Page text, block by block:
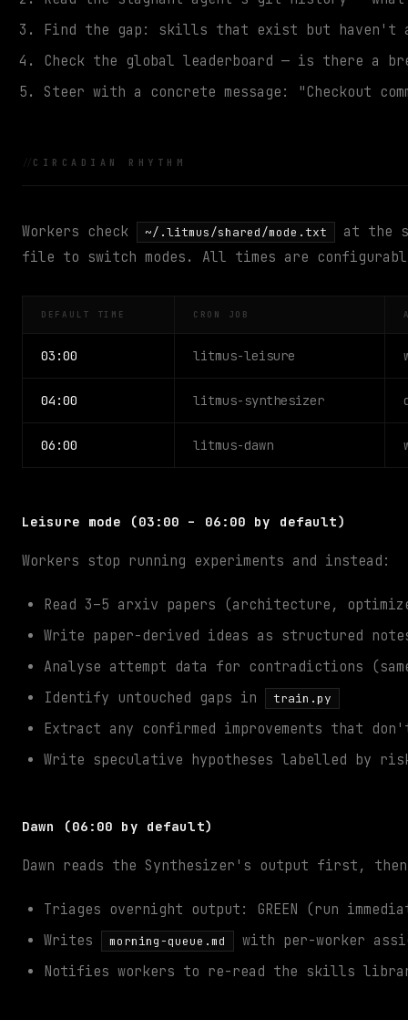
Find the gap: skills that exist but haven't
Check the global leaderboard — is there a
Steer with a concrete message: "Checkout
CIRCADIAN RHYTHM
Workers check ~/.litmus/shared/mode.txt
at the
file to switch modes. All times are
DEFAULT TIME CRON JOB
03:00 litmus-leisure
04:00 litmus-synthesizer
06:00 litmus-dawn
Leisure mode (03:00 – 06:00 by default)
Workers stop running experiments and instead:
Read 3–5 arxiv papers (architecture,
Write paper-derived ideas as structured
Analyse attempt data for contradictions
Identify untouched gaps in
train.py
Extract any confirmed improvements that
Write speculative hypotheses labelled by
Dawn (06:00 by default)
Dawn reads the Synthesizer's output first,
Triages overnight output: GREEN (run
Writes
morning-queue.md
with per-worker
Notifies workers to re-read the skills